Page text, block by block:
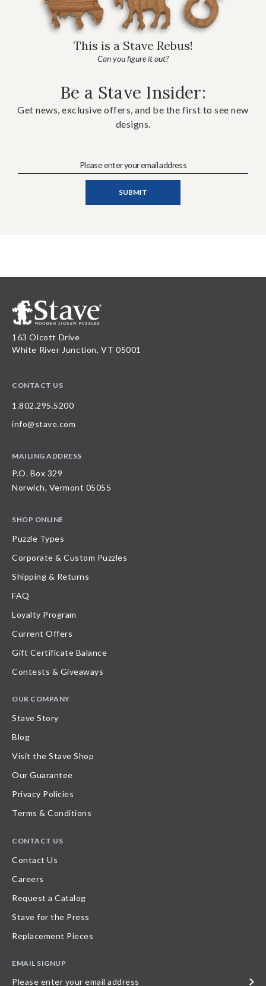
This is a Stave Rebus!
Can you figure it out?
Be a Stave Insider:
Get news, exclusive offers, and be the first to see new
designs.
163 Olcott Drive
White River Junction, VT 05001
CONTACT US
1.802.295.5200
info@stave.com
MAILING ADDRESS
P.O. Box 329
Norwich, Vermont 05055
SHOP ONLINE
Puzzle Types
Corporate & Custom Puzzles
Shipping & Returns
FAQ
Loyalty Program
Current Offers
Gift Certificate Balance
Contests & Giveaways
OUR COMPANY
Stave Story
Blog
Visit the Stave Shop
Our Guarantee
Privacy Policies
Terms & Conditions
CONTACT US
Contact Us
Careers
Request a Catalog
Stave for the Press
Replacement Pieces
EMAIL SIGNUP